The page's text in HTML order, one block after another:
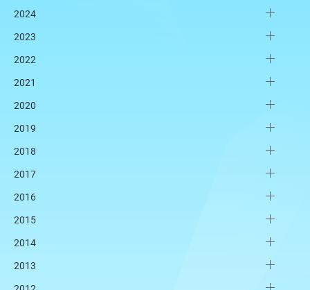
2024
2023
2022
2021
2020
2019
2018
2017
2016
2015
2014
2013